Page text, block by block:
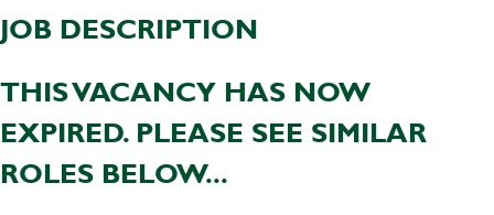
JOB DESCRIPTION
THIS VACANCY HAS NOW
EXPIRED. PLEASE SEE SIMILAR
ROLES BELOW...